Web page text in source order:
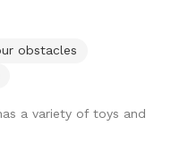
obstacles
a variety of toys and